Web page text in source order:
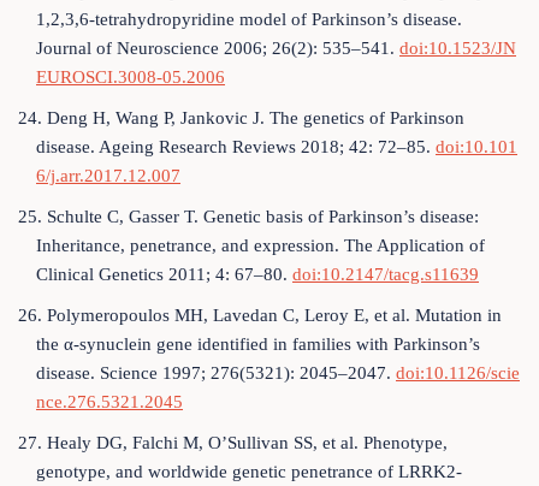
1,2,3,6-tetrahydropyridine model of Parkinson’s disease.
Journal of Neuroscience 2006; 26(2): 535–541. doi:10.1523/JN
EUROSCI.3008-05.2006
24. Deng H, Wang P, Jankovic J. The genetics of Parkinson
disease. Ageing Research Reviews 2018; 42: 72–85. doi:10.101
6/j.arr.2017.12.007
25. Schulte C, Gasser T. Genetic basis of Parkinson’s disease:
Inheritance, penetrance, and expression. The Application of
Clinical Genetics 2011; 4: 67–80. doi:10.2147/tacg.s11639
26. Polymeropoulos MH, Lavedan C, Leroy E, et al. Mutation in
the α-synuclein gene identified in families with Parkinson’s
disease. Science 1997; 276(5321): 2045–2047. doi:10.1126/scie
nce.276.5321.2045
27. Healy DG, Falchi M, O’Sullivan SS, et al. Phenotype,
genotype, and worldwide genetic penetrance of LRRK2-